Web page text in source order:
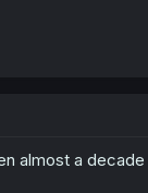
almost a